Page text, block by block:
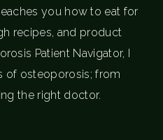
you how to eat for
recipes, and product
Patient Navigator, I
of osteoporosis; from
the right doctor.